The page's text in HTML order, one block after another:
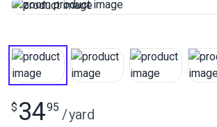
$ 3495 /yard